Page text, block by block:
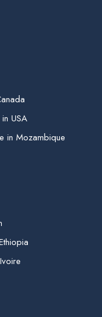
USA
in Mozambique